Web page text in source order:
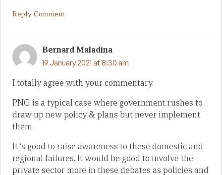
Reply Comment
Bernard Maladina
19 January 2021 at 8:30 am
I totally agree with your commentary.
PNG is a typical case where government rushes to
draw up new policy & plans but never implement
them.
It ‘s good to raise awareness to these domestic and
regional failures. It would be good to involve the
private sector more in these debates as policies and